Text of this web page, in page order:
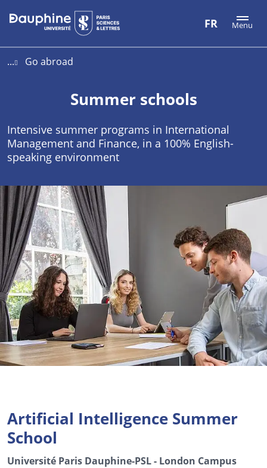
Aller
au
Aller
au
Plan
du
FR Menu
... Go abroad
Summer schools
Intensive summer programs in International
Management and Finance, in a 100% English-
speaking environment
Artificial Intelligence Summer
School
Université Paris Dauphine-PSL - London Campus